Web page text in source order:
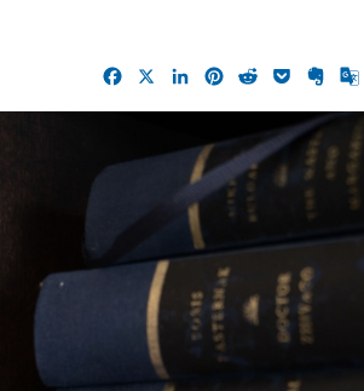
FacebookLinkedIn
Pinterest
RedditPocket